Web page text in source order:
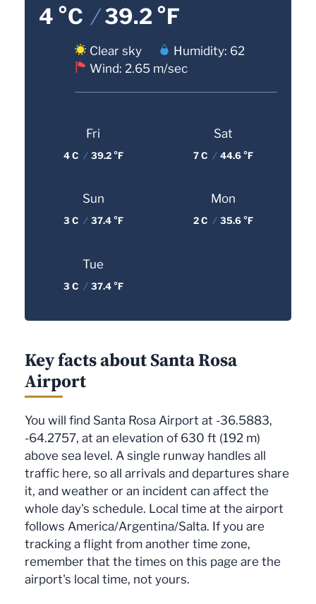
4 °C /39.2 °F
Clear sky
Humidity: 62
Wind: 2.65 m/sec
Fri
4 C / 39.2 °F
Sat
7 C / 44.6 °F
Sun
3 C / 37.4 °F
Mon
2 C / 35.6 °F
Tue
3 C / 37.4 °F
Key facts about Santa Rosa
Airport
You will find Santa Rosa Airport at -36.5883,
-64.2757, at an elevation of 630 ft (192 m)
above sea level. A single runway handles all
traffic here, so all arrivals and departures share
it, and weather or an incident can affect the
whole day's schedule. Local time at the airport
follows America/Argentina/Salta. If you are
tracking a flight from another time zone,
remember that the times on this page are the
airport's local time, not yours.